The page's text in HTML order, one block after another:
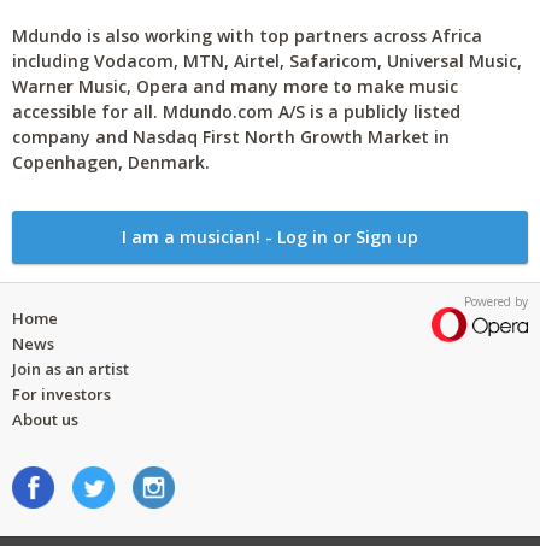
Mdundo is also working with top partners across Africa
including Vodacom, MTN, Airtel, Safaricom, Universal Music,
Warner Music, Opera and many more to make music
accessible for all. Mdundo.com A/S is a publicly listed
company and Nasdaq First North Growth Market in
Copenhagen, Denmark.
I am a musician! - Log in or Sign up
Powered by
Home
News
Join as an artist
For investors
About us